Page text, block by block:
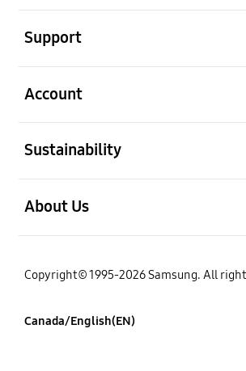
Support
Account
Sustainability
About Us
Copyright© 1995-2026 Samsung. All
Canada/English(EN)